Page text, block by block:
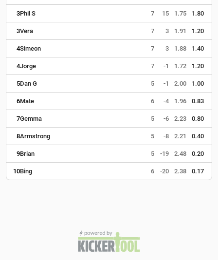
3Phil S 7 15 1.75 1.80
3Vera 7 3 1.91 1.20
4Simeon 7 3 1.88 1.40
4Jorge 7 -1 1.72 1.20
5Dan G 5 -1 2.00 1.00
6Mate 6 -4 1.96 0.83
7Gemma 5 -6 2.23 0.80
8Armstrong 5 -8 2.21 0.40
9Brian 5 -19 2.48 0.20
10Bing 6 -20 2.38 0.17